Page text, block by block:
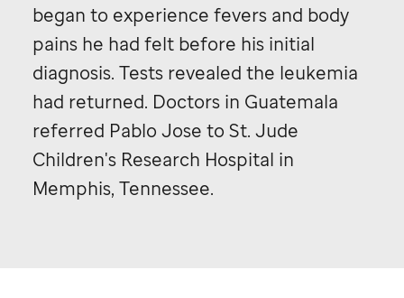
began to experience fevers and body
pains he had felt before his initial
diagnosis. Tests revealed the leukemia
had returned. Doctors in Guatemala
referred Pablo Jose to St. Jude
Children's Research Hospital in
Memphis, Tennessee.